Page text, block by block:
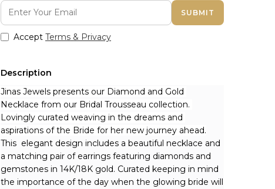
SUBMIT
Accept Terms & Privacy
Description
Jinas Jewels presents our Diamond and Gold
Necklace from our Bridal Trousseau collection.
Lovingly curated weaving in the dreams and
aspirations of the Bride for her new journey ahead.
This  elegant design includes a beautiful necklace and
a matching pair of earrings featuring diamonds and
gemstones in 14K/18K gold. Curated keeping in mind
the importance of the day when the glowing bride will